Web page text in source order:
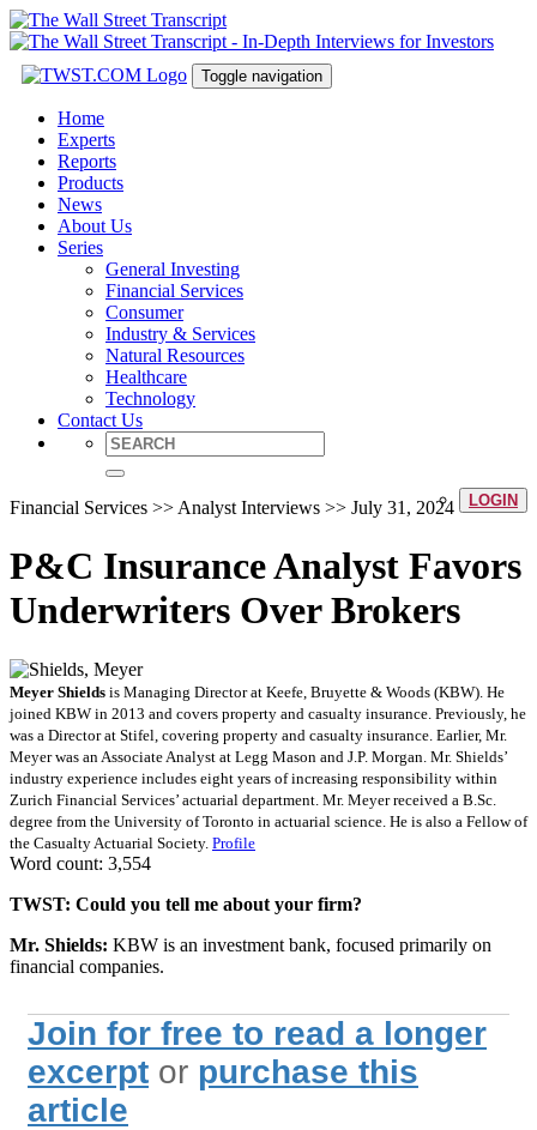
Toggle navigation
Home
Experts
Reports
Products
News
About Us
Series
General Investing
Financial Services
Consumer
Industry & Services
Natural Resources
Healthcare
Technology
Contact Us
LOGIN
Financial Services >> Analyst Interviews >> July 31, 2024
P&C Insurance Analyst Favors
Underwriters Over Brokers
Meyer Shields is Managing Director at Keefe, Bruyette & Woods (KBW). He
joined KBW in 2013 and covers property and casualty insurance. Previously, he
was a Director at Stifel, covering property and casualty insurance. Earlier, Mr.
Meyer was an Associate Analyst at Legg Mason and J.P. Morgan. Mr. Shields’
industry experience includes eight years of increasing responsibility within
Zurich Financial Services’ actuarial department. Mr. Meyer received a B.Sc.
degree from the University of Toronto in actuarial science. He is also a Fellow of
the Casualty Actuarial Society. Profile
Word count: 3,554
TWST: Could you tell me about your firm?
Mr. Shields: KBW is an investment bank, focused primarily on
financial companies.
Join for free to read a longer
excerpt or purchase this
article